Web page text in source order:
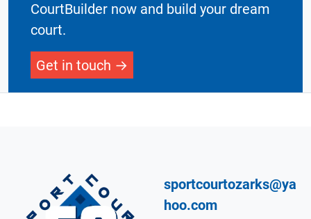
CourtBuilder now and build your dream
court.
Get in touch
sportcourtozarks@ya
hoo.com